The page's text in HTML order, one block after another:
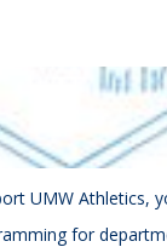
UMW Athletics,
for